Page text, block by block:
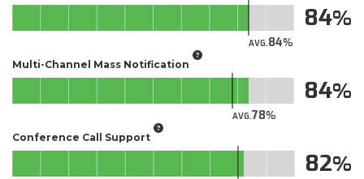
AVG.84
84
Multi-Channel Mass Notification
AVG.78
84
Conference Call Support
82